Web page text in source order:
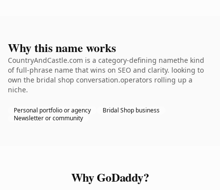
Why this name works
CountryAndCastle.com is a category-defining namethe kind
of full-phrase name that wins on SEO and clarity. looking to
own the bridal shop conversation.operators rolling up a
niche.
Personal portfolio or agency
Bridal Shop business
Newsletter or community
Why GoDaddy?